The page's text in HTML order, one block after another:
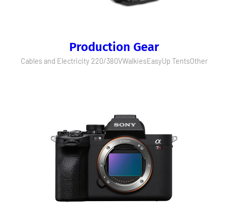
Production Gear
Cables and Electricity 220/380VWalkiesEasyUp TentsOther